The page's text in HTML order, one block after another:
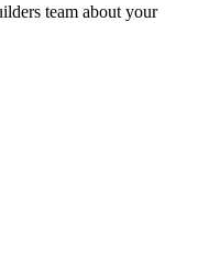
team about your